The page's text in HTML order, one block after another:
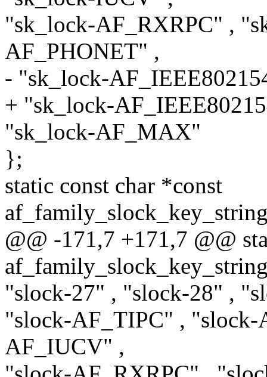
"sk_lock-AF_RXRPC" ,
AF_PHONET" ,
- "sk_lock-
+ "sk_lock-
"sk_lock-AF_MAX"
};
static const char *const
@@ -171,7 +171,7 @@
"slock-27" , "slock-28" ,
"slock-AF_TIPC" ,
AF_IUCV" ,